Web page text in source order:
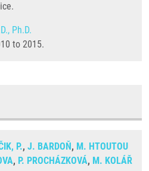
Ph.D.
to 2015.
P., J. BARDOŇ, M. HTOUTOU
, P. PROCHÁZKOVÁ, M. KOLÁŘ